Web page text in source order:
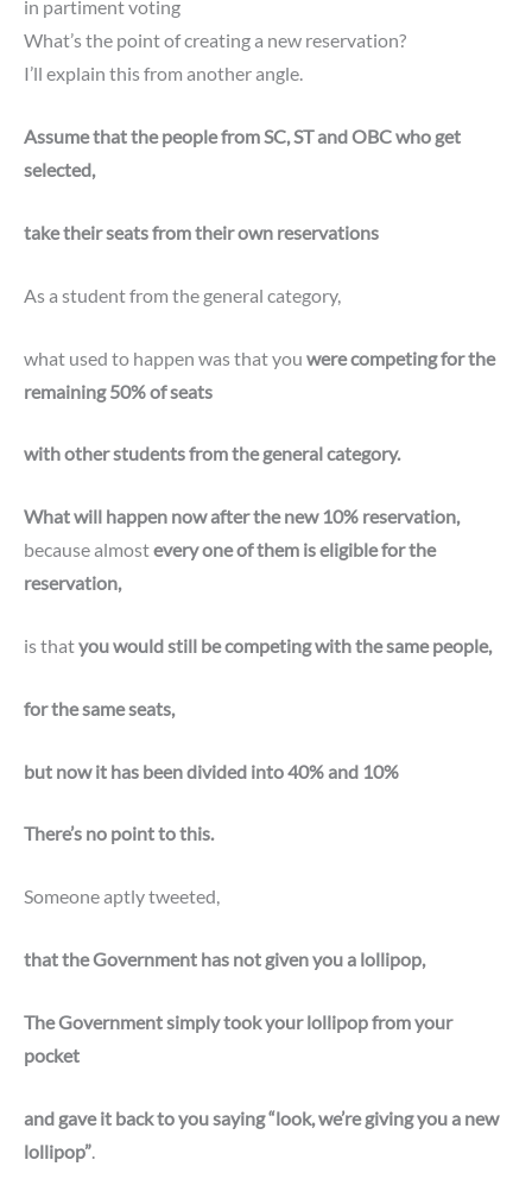
in partiment voting
What’s the point of creating a new reservation?
I’ll explain this from another angle.
Assume that the people from SC, ST and OBC who get
selected,
take their seats from their own reservations
As a student from the general category,
what used to happen was that you were competing for the
remaining 50% of seats
with other students from the general category.
What will happen now after the new 10% reservation,
because almostevery one of them is eligible for the
reservation,
is thatyou would still be competing with the same people,
for the same seats,
but now it has been divided into 40% and 10%
There’s no point to this.
Someone aptly tweeted,
that the Government has not given you a lollipop,
The Government simply took your lollipop from your
pocket
and gave it back to you saying “look, we’re giving you a new
lollipop”